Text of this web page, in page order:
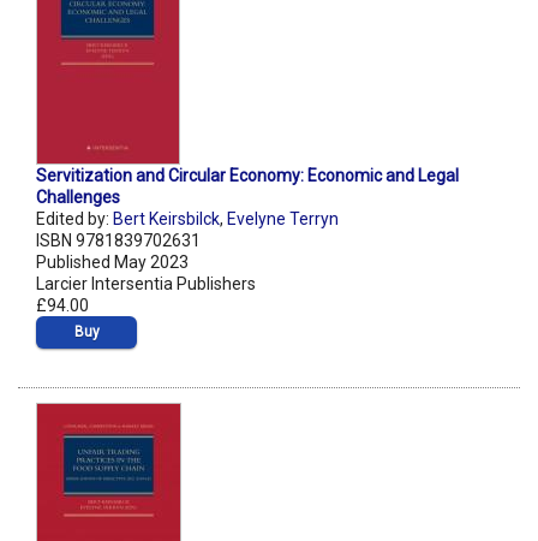
Servitization and Circular Economy: Economic and Legal
Challenges
Edited by: Bert Keirsbilck, Evelyne Terryn
ISBN 9781839702631
Published May 2023
Larcier Intersentia Publishers
£94.00
Buy